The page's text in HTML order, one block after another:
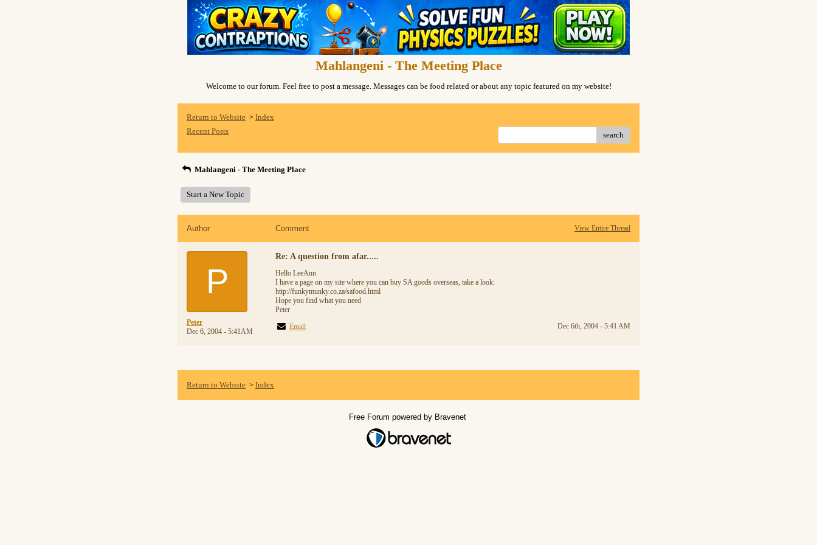
Mahlangeni - The Meeting Place
Welcome to our forum. Feel free to post a message. Messages can be food related or about any topic featured on my website!
Return to Website > Index
Recent Posts
search
Mahlangeni - The Meeting Place
Start a New Topic
Author Comment View Entire Thread
P
Peter
Dec 6, 2004 - 5:41AM
Re: A question from afar.....
Hello LeeAnn
I have a page on my site where you can buy SA goods overseas, take a look:
http://funkymunky.co.za/safood.html
Hope you find what you need
Peter
Email
Dec 6th, 2004 - 5:41 AM
Return to Website > Index
Free Forum powered by Bravenet